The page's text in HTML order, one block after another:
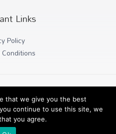
Links
Policy
VPS Host
Works
that we give you the best
continue to use this site, we
you agree.